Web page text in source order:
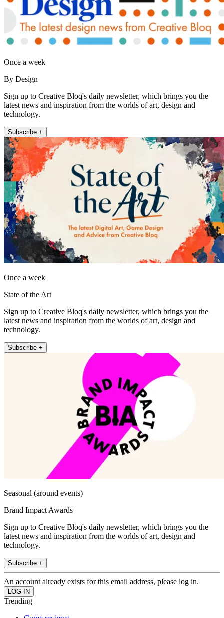
Once a week
By Design
Sign up to Creative Bloq's daily newsletter, which brings you the
latest news and inspiration from the worlds of art, design and
technology.
Subscribe +
Once a week
State of the Art
Sign up to Creative Bloq's daily newsletter, which brings you the
latest news and inspiration from the worlds of art, design and
technology.
Subscribe +
Seasonal (around events)
Brand Impact Awards
Sign up to Creative Bloq's daily newsletter, which brings you the
latest news and inspiration from the worlds of art, design and
technology.
Subscribe +
An account already exists for this email address, please log in.
Trending